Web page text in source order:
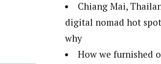
Chiang Mai,
digital nomad hot spot
why
How we furnished